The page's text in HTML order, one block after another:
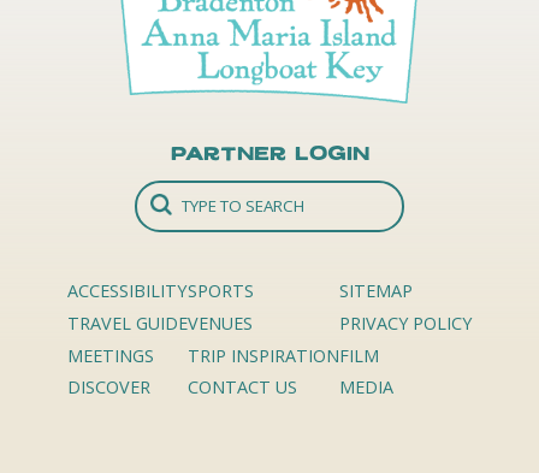
Partner Login
ACCESSIBILITY
TRAVEL GUIDE
MEETINGS
DISCOVER
SPORTS
VENUES
TRIP INSPIRATION
CONTACT US
SITEMAP
PRIVACY POLICY
FILM
MEDIA